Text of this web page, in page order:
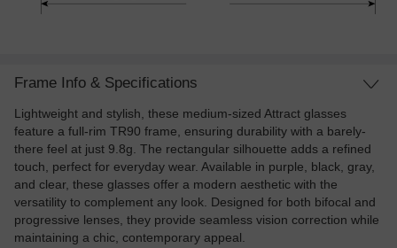
Frame Info & Specifications
Lightweight and stylish, these medium-sized Attract glasses
feature a full-rim TR90 frame, ensuring durability with a barely-
there feel at just 9.8g. The rectangular silhouette adds a refined
touch, perfect for everyday wear. Available in purple, black, gray,
and clear, these glasses offer a modern aesthetic with the
versatility to complement any look. Designed for both bifocal and
progressive lenses, they provide seamless vision correction while
maintaining a chic, contemporary appeal.